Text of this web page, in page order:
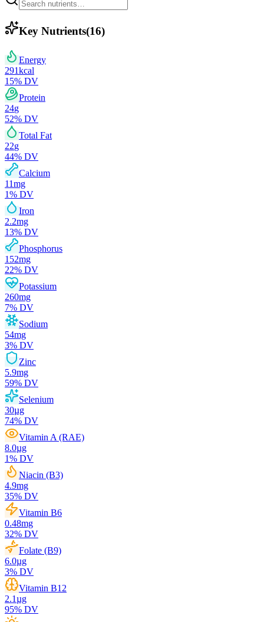
Key Nutrients(16)
Energy
291kcal
15% DV
Protein
24g
52% DV
Total Fat
22g
44% DV
Calcium
11mg
1% DV
Iron
2.2mg
13% DV
Phosphorus
152mg
22% DV
Potassium
260mg
7% DV
Sodium
54mg
3% DV
Zinc
5.9mg
59% DV
Selenium
30µg
74% DV
Vitamin A (RAE)
8.0µg
1% DV
Niacin (B3)
4.9mg
35% DV
Vitamin B6
0.48mg
32% DV
Folate (B9)
6.0µg
3% DV
Vitamin B12
2.1µg
95% DV